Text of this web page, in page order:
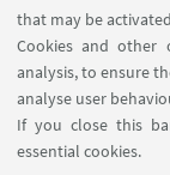
that may be
Cookies and other
analysis, to ensure
analyse user
If you close this
essential cookies.